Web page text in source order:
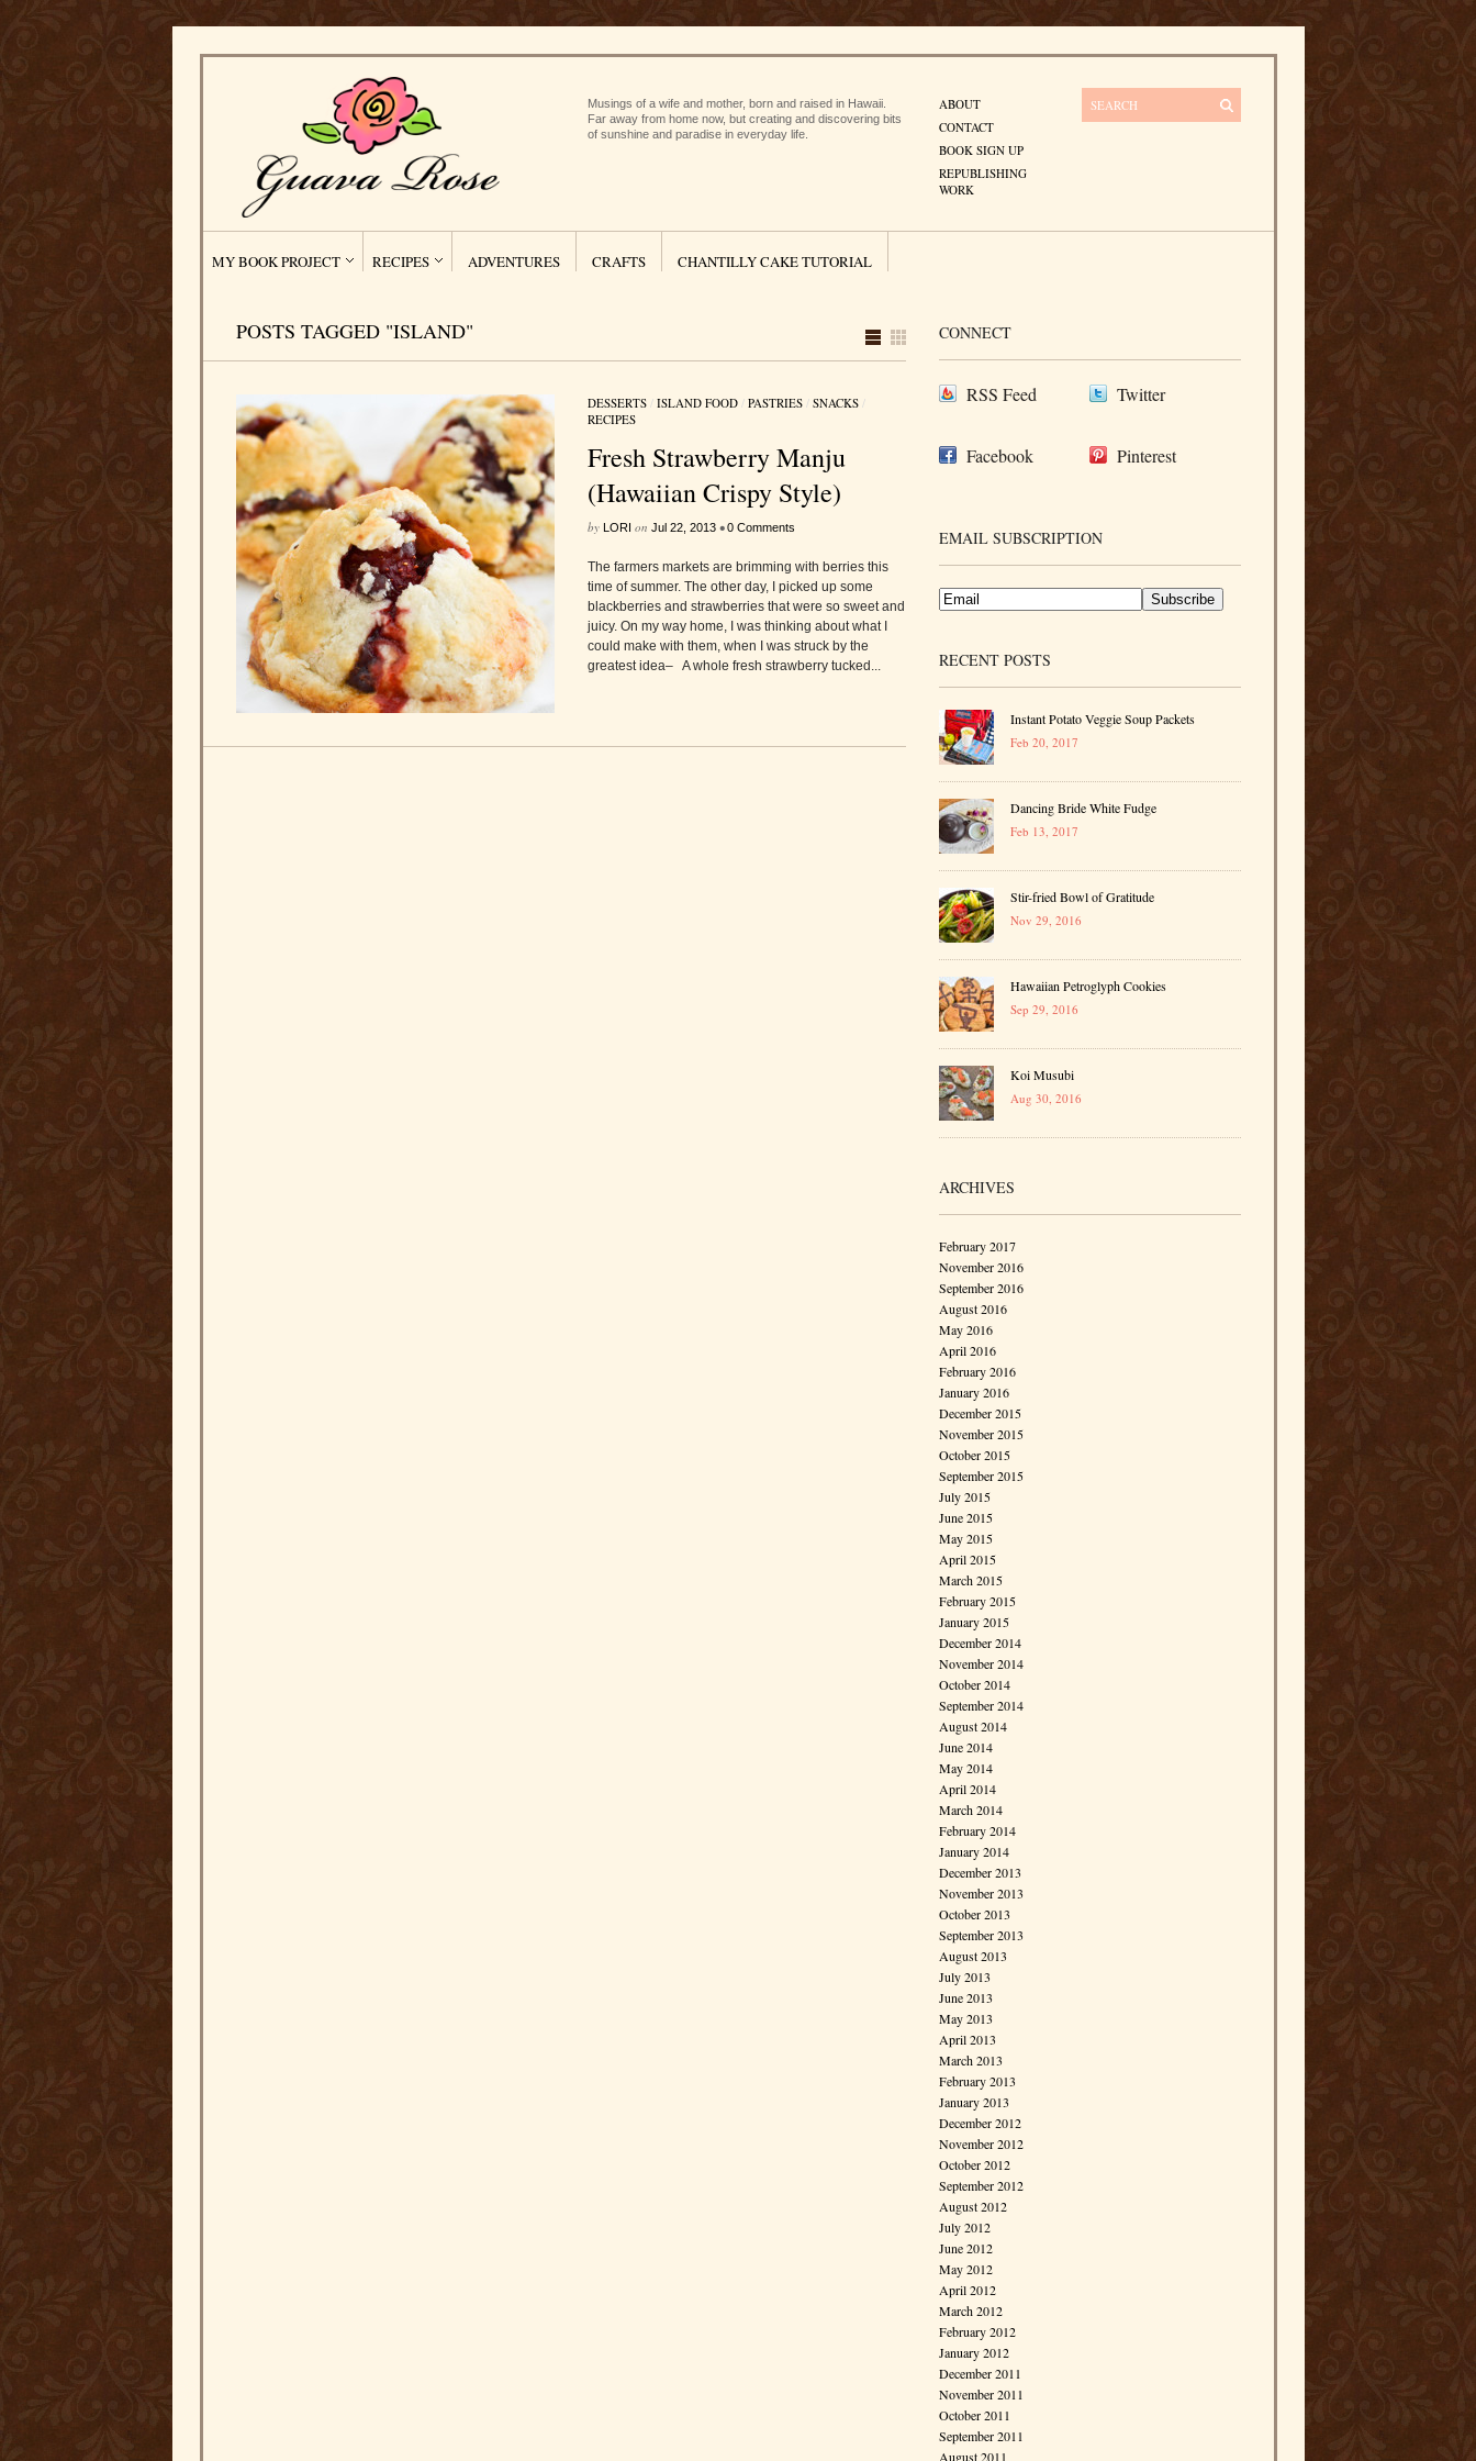
Musings of a wife and mother, born and raised in Hawaii.
Far away from home now, but creating and discovering bits
of sunshine and paradise in everyday life.
ABOUT
CONTACT
BOOK SIGN UP
REPUBLISHING
WORK
MY BOOK PROJECT RECIPES ADVENTURES CRAFTS CHANTILLY CAKE TUTORIAL
POSTS TAGGED "ISLAND"
DESSERTS/ ISLAND FOOD/ PASTRIES/ SNACKS/
RECIPES
Fresh Strawberry Manju
(Hawaiian Crispy Style)
by LORI on Jul 22, 2013 •0 Comments
The farmers markets are brimming with berries this
time of summer. The other day, I picked up some
blackberries and strawberries that were so sweet and
juicy. On my way home, I was thinking about what I
could make with them, when I was struck by the
greatest idea– A whole fresh strawberry tucked...
CONNECT
RSS Feed Twitter
Facebook Pinterest
EMAIL SUBSCRIPTION
RECENT POSTS
Instant Potato Veggie Soup Packets
Feb 20, 2017
Dancing Bride White Fudge
Feb 13, 2017
Stir-fried Bowl of Gratitude
Nov 29, 2016
Hawaiian Petroglyph Cookies
Sep 29, 2016
Koi Musubi
Aug 30, 2016
ARCHIVES
February 2017
November 2016
September 2016
August 2016
May 2016
April 2016
February 2016
January 2016
December 2015
November 2015
October 2015
September 2015
July 2015
June 2015
May 2015
April 2015
March 2015
February 2015
January 2015
December 2014
November 2014
October 2014
September 2014
August 2014
June 2014
May 2014
April 2014
March 2014
February 2014
January 2014
December 2013
November 2013
October 2013
September 2013
August 2013
July 2013
June 2013
May 2013
April 2013
March 2013
February 2013
January 2013
December 2012
November 2012
October 2012
September 2012
August 2012
July 2012
June 2012
May 2012
April 2012
March 2012
February 2012
January 2012
December 2011
November 2011
October 2011
September 2011
August 2011